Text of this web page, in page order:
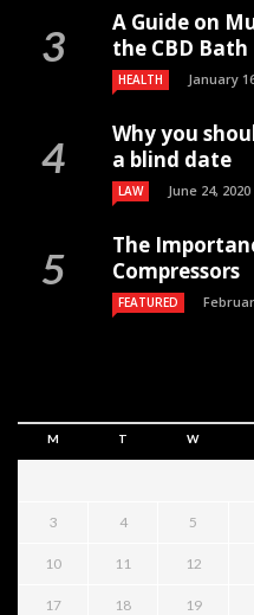
A Guide on
the CBD Bath
HEALTH January
Why you
a blind date
LAW June 24, 2020
The
Compressors
FEATURED
M T W
3 4 5
10 11 12
17 18 19